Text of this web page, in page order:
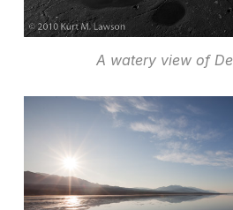
A watery view of